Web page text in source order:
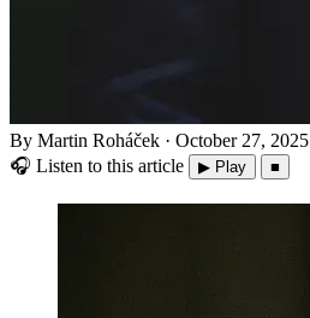
By Martin Roháček · October 27, 2025
🎧 Listen to this article ▶ Play ■